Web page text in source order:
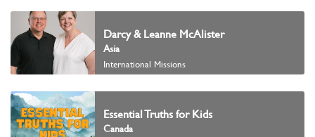
Darcy & Leanne McAlister
Asia
International Missions
Essential Truths for Kids
Canada